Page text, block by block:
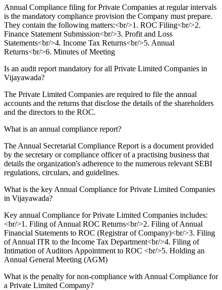
Annual Compliance filing for Private Companies at regular intervals
is the mandatory compliance provision the Company must prepare.
They contain the following matters:<br/>1. ROC Filing<br/>2.
Finance Statement Submission<br/>3. Profit and Loss
Statements<br/>4. Income Tax Returns<br/>5. Annual
Returns<br/>6. Minutes of Meeting
Is an audit report mandatory for all Private Limited Companies in
Vijayawada?
The Private Limited Companies are required to file the annual
accounts and the returns that disclose the details of the shareholders
and the directors to the ROC.
What is an annual compliance report?
The Annual Secretarial Compliance Report is a document provided
by the secretary or compliance officer of a practising business that
details the organization's adherence to the numerous relevant SEBI
regulations, circulars, and guidelines.
What is the key Annual Compliance for Private Limited Companies
in Vijayawada?
Key annual Compliance for Private Limited Companies includes:
<br/>1. Filing of Annual ROC Returns<br/>2. Filing of Annual
Financial Statements to ROC (Registrar of Company)<br/>3. Filing
of Annual ITR to the Income Tax Department<br/>4. Filing of
Intimation of Auditors Appointment to ROC <br/>5. Holding an
Annual General Meeting (AGM)
What is the penalty for non-compliance with Annual Compliance for
a Private Limited Company?